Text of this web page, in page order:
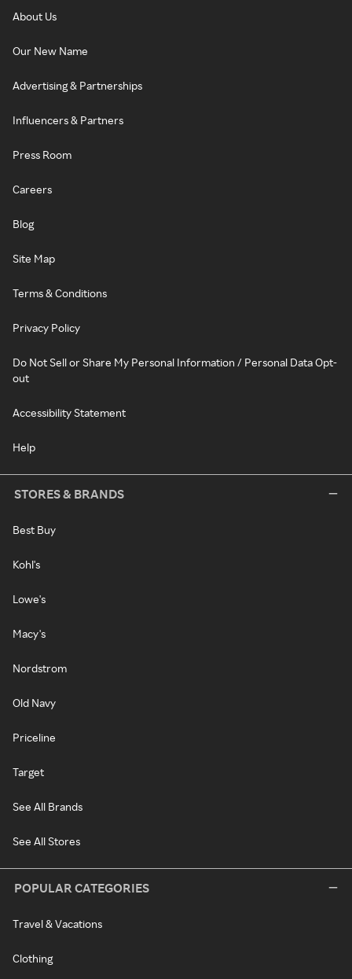
About Us
Our New Name
Advertising & Partnerships
Influencers & Partners
Press Room
Careers
Blog
Site Map
Terms & Conditions
Privacy Policy
Do Not Sell or Share My Personal Information / Personal Data Opt-
out
Accessibility Statement
Help
STORES & BRANDS
Best Buy
Kohl's
Lowe's
Macy's
Nordstrom
Old Navy
Priceline
Target
See All Brands
See All Stores
POPULAR CATEGORIES
Travel & Vacations
Clothing